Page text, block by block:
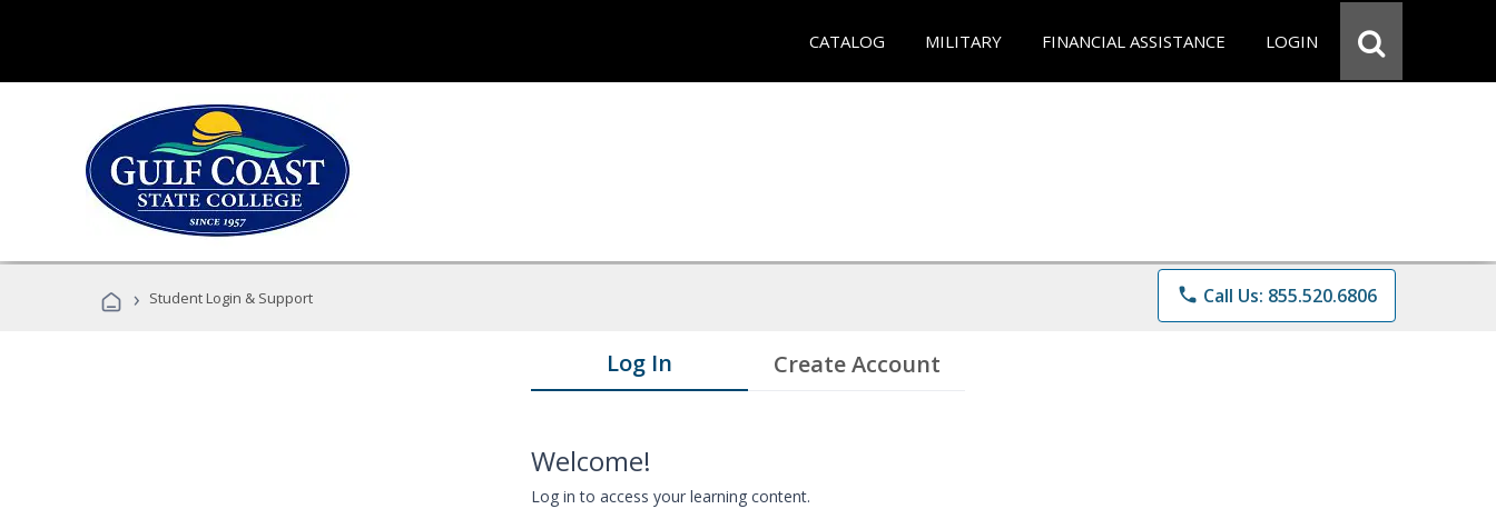
CATALOG MILITARY FINANCIAL ASSISTANCE LOGIN
› Student Login & Support phone Call Us: 855.520.6806
Log In Create Account
Welcome!
Log in to access your learning content.